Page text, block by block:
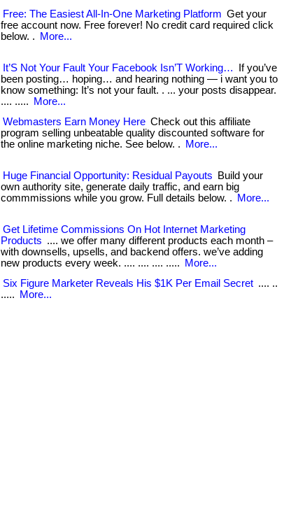
Free: The Easiest All-In-One Marketing Platform Get your
free account now. Free forever! No credit card required click
below. .
More...
It’S Not Your Fault Your Facebook Isn’T Working…
If you’ve
been posting… hoping… and hearing nothing — i want you to
know something: It’s not your fault. . ... your posts disappear.
.... .....
More...
Webmasters Earn Money Here Check out this affiliate
program selling unbeatable quality discounted software for
the online marketing niche. See below. .
More...
Huge Financial Opportunity: Residual Payouts
Build your
own authority site, generate daily traffic, and earn big
commmissions while you grow. Full details below. .
More...
Get Lifetime Commissions On Hot Internet Marketing
Products .... we offer many different products each month –
with downsells, upsells, and backend offers. we’ve adding
new products every week. .... .... .... .....
More...
Six Figure Marketer Reveals His $1K Per Email Secret .... ..
.....
More...